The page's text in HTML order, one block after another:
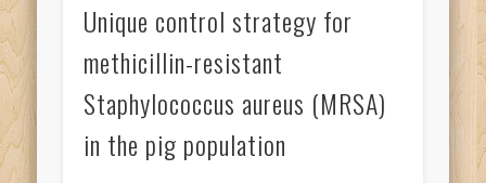
Unique control strategy for
methicillin-resistant
Staphylococcus aureus (MRSA)
in the pig population